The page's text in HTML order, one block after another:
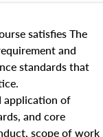
satisfies The
and
standards that
application of
and core
scope of work